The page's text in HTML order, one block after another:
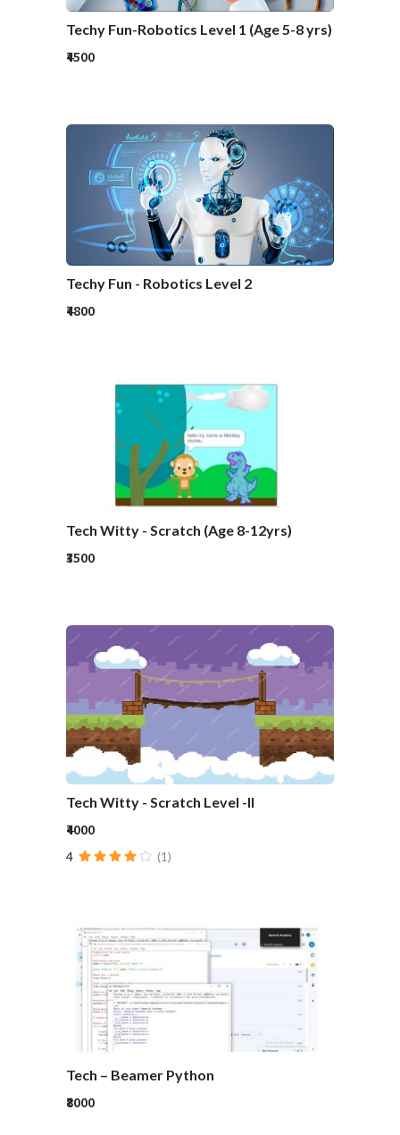
Techy Fun-Robotics Level 1 (Age 5-8 yrs)
₹4500
Techy Fun - Robotics Level 2
₹4800
Tech Witty - Scratch (Age 8-12yrs)
₹3500
Tech Witty - Scratch Level -II
₹4000
4 (1)
Tech – Beamer Python
₹8000